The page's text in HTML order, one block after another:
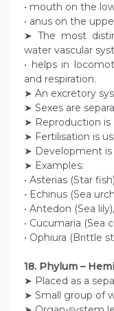
• mouth on the
• anus on the
➤ The most
water vascular
• helps in
and respiration.
➤ An excretory
➤ Sexes are
➤ Reproduction is
➤ Fertilisation is
➤ Development
➤ Examples:
• Asterias (Star
• Echinus (Sea
• Antedon (Sea lily),
• Cucumaria (Sea
• Ophiura (Brittle
18. Phylum –
➤ Placed as a
➤ Small group of